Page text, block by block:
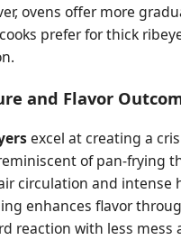
ovens offer more
prefer for thick
and Flavor
excel at creating a
of pan-frying
circulation and intense
enhances flavor
reaction with less mess